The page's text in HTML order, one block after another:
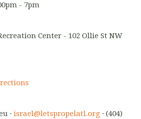
- 7pm
Center - 102 Ollie St NW
·israel@letspropelatl.org · (404)